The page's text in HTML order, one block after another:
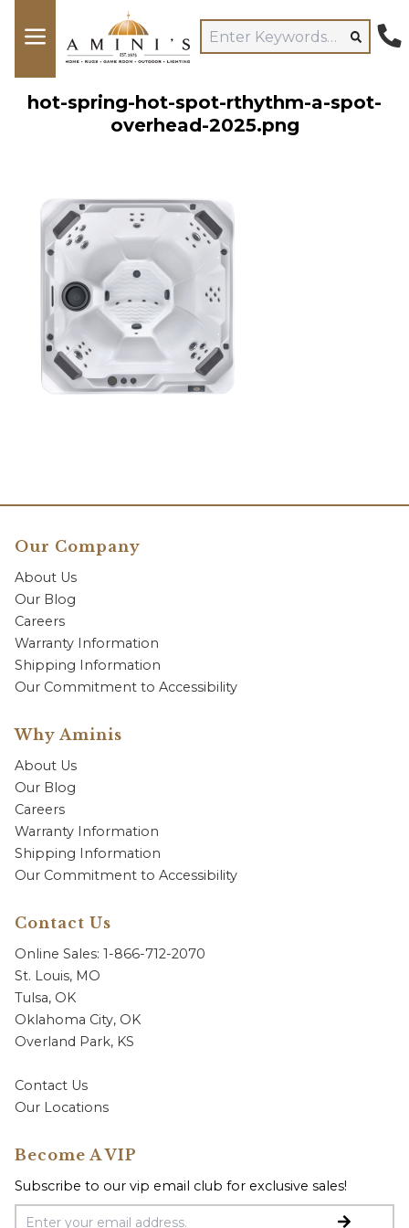
hot-spring-hot-spot-rthythm-a-spot-
overhead-2025.png
Our Company
About Us
Our Blog
Careers
Warranty Information
Shipping Information
Our Commitment to Accessibility
Why Aminis
About Us
Our Blog
Careers
Warranty Information
Shipping Information
Our Commitment to Accessibility
Contact Us
Online Sales: 1-866-712-2070
St. Louis, MO
Tulsa, OK
Oklahoma City, OK
Overland Park, KS
Contact Us
Our Locations
Become A VIP
Subscribe to our vip email club for exclusive sales!
Email Address